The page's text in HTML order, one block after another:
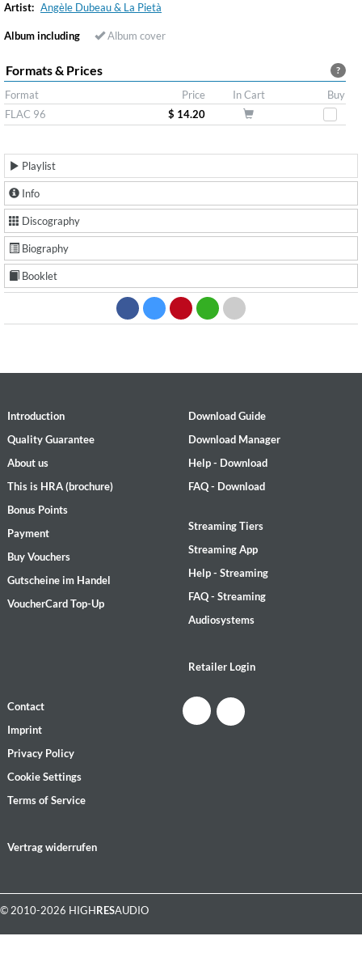
Artist: Angèle Dubeau & La Pietà
Album including Album cover
?
Formats & Prices
Format Price In Cart
Buy
FLAC 96
$ 14.20
Playlist
Info
Discography
Biography
Booklet
Introduction
Quality Guarantee
About us
This is HRA (brochure)
Bonus Points
Payment
Buy Vouchers
Gutscheine im Handel
VoucherCard Top-Up
Download Guide
Download Manager
Help - Download
FAQ - Download
Streaming Tiers
Streaming App
Help - Streaming
FAQ - Streaming
Audiosystems
Retailer Login
Contact
Imprint
Privacy Policy
Cookie Settings
Terms of Service
Vertrag widerrufen
© 2010-2026 HIGHRESAUDIO